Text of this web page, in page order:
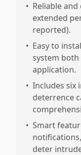
• Reliable
extended
reported).
• Easy to
system both
application.
• Includes
deterrence
• Smart
deter